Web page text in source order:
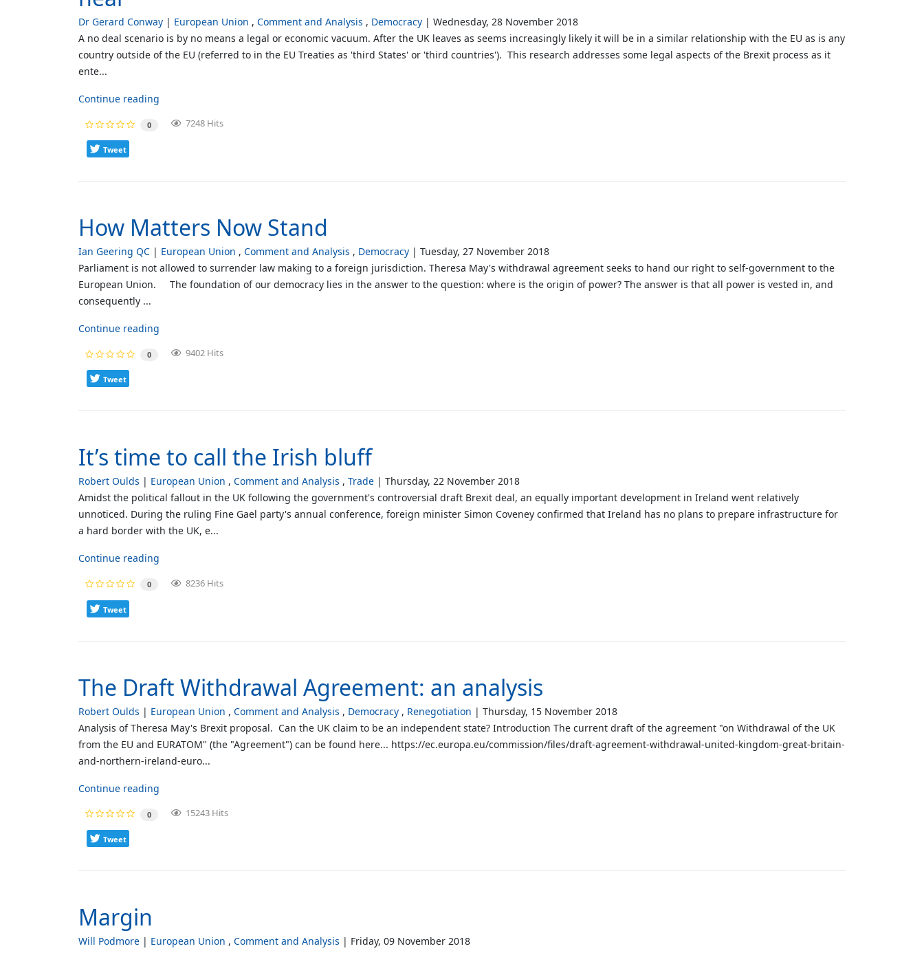
Dr Gerard Conway European Union Comment and Analysis Democracy
Wednesday, 28 November 2018
A no deal scenario is by no means a legal or economic vacuum. After the UK leaves as seems increasingly likely it will be in a similar relationship with the EU as is any
country outside of the EU (referred to in the EU Treaties as 'third States' or 'third countries'). This research addresses some legal aspects of the Brexit process as it
ente...
Continue reading
0 7248 Hits
Tweet
How Matters Now Stand
Ian Geering QC European Union Comment and Analysis Democracy
Tuesday, 27 November 2018
Parliament is not allowed to surrender law making to a foreign jurisdiction. Theresa May's withdrawal agreement seeks to hand our right to self-government to the
European Union. The foundation of our democracy lies in the answer to the question: where is the origin of power? The answer is that all power is vested in, and
consequently ...
Continue reading
0 9402 Hits
Tweet
It’s time to call the Irish bluff
Robert Oulds European Union Comment and Analysis Trade
Thursday, 22 November 2018
Amidst the political fallout in the UK following the government's controversial draft Brexit deal, an equally important development in Ireland went relatively
unnoticed. During the ruling Fine Gael party's annual conference, foreign minister Simon Coveney confirmed that Ireland has no plans to prepare infrastructure for
a hard border with the UK, e...
Continue reading
0 8236 Hits
Tweet
The Draft Withdrawal Agreement: an analysis
Robert Oulds European Union Comment and Analysis Democracy Renegotiation
Thursday, 15 November 2018
Analysis of Theresa May's Brexit proposal. Can the UK claim to be an independent state? Introduction The current draft of the agreement "on Withdrawal of the UK
from the EU and EURATOM" (the "Agreement") can be found here... https://ec.europa.eu/commission/files/draft-agreement-withdrawal-united-kingdom-great-britain-
and-northern-ireland-euro...
Continue reading
0 15243 Hits
Tweet
Margin
Will Podmore European Union Comment and Analysis Friday, 09 November 2018